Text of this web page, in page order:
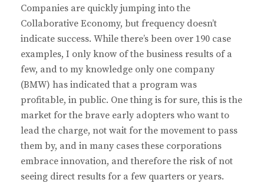
Companies are quickly jumping into the
Collaborative Economy, but frequency doesn’t
indicate success. While there’s been over 190 case
examples, I only know of the business results of a
few, and to my knowledge only one company
(BMW) has indicated that a program was
profitable, in public. One thing is for sure, this is the
market for the brave early adopters who want to
lead the charge, not wait for the movement to pass
them by, and in many cases these corporations
embrace innovation, and therefore the risk of not
seeing direct results for a few quarters or years.